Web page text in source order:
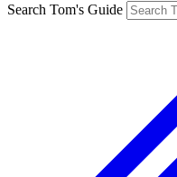
Search Tom's Guide